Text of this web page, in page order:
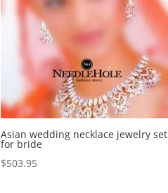
Asian wedding necklace jewelry set
for bride
$503.95